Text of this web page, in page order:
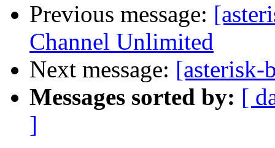
Previous message:
Channel Unlimited
Next message: [asterisk-
Messages sorted by: [
]